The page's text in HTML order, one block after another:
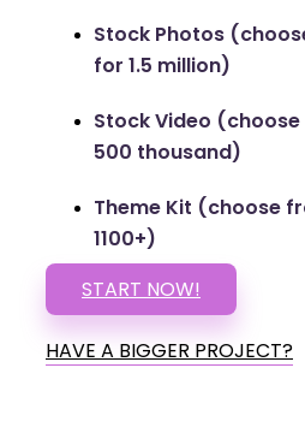
Stock Photos
for 1.5 million)
Stock Video
500 thousand)
Theme Kit (choose
1100+)
START NOW!
HAVE A BIGGER PROJECT?